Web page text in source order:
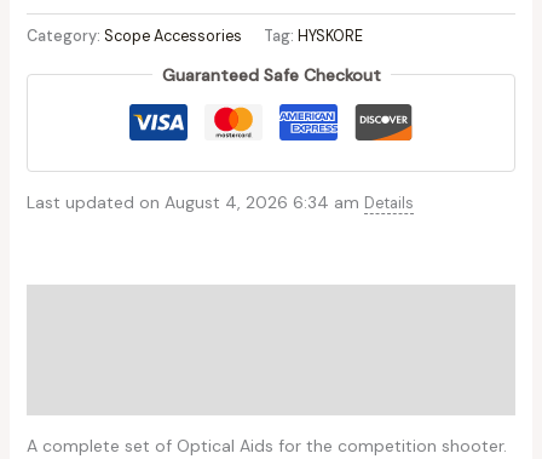
Category: Scope Accessories Tag: HYSKORE
Guaranteed Safe Checkout
Last updated on August 4, 2026 6:34 am Details
A complete set of Optical Aids for the competition shooter.